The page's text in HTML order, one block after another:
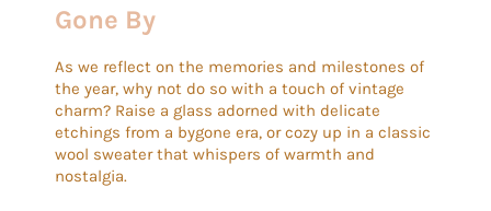
Gone By
As we reflect on the memories and milestones of
the year, why not do so with a touch of vintage
charm? Raise a glass adorned with delicate
etchings from a bygone era, or cozy up in a classic
wool sweater that whispers of warmth and
nostalgia.